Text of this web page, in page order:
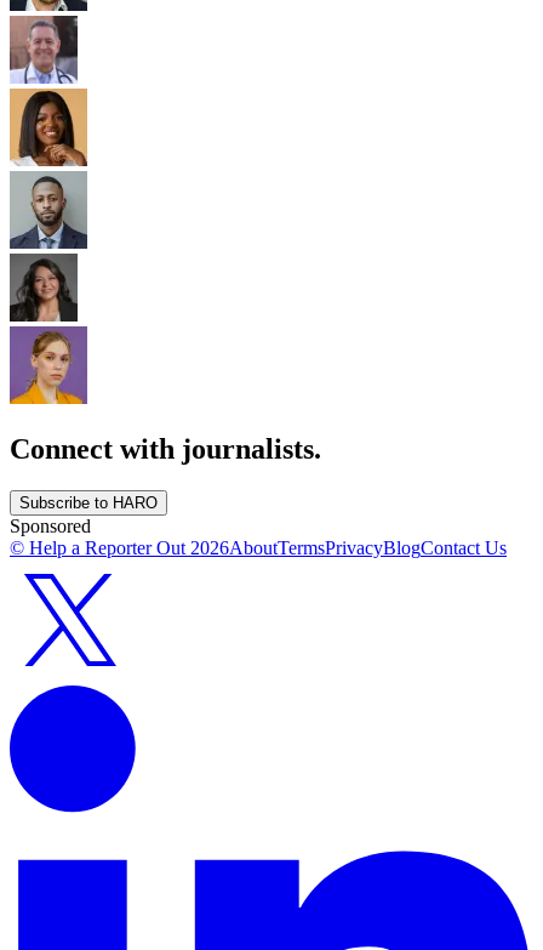
Connect with journalists.
Subscribe to HARO
Sponsored
© Help a Reporter Out 2026AboutTermsPrivacyBlogContact Us